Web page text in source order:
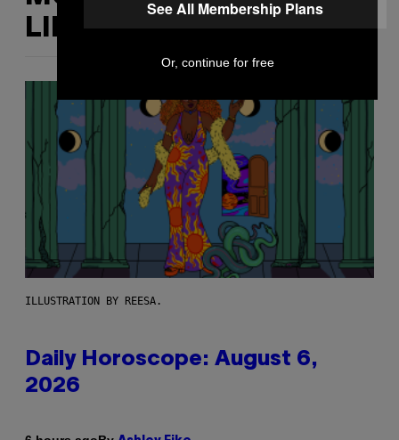
LIKE THIS
ILLUSTRATION BY REESA.
Daily Horoscope: August 6,
2026
See All Membership Plans
Or, continue for free